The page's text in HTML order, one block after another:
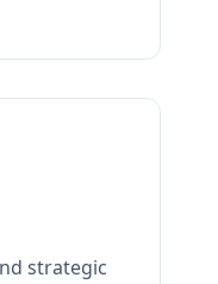
strategic